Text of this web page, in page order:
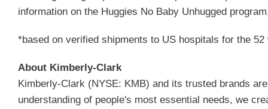
information on the Huggies No Baby Unhugged
*based on verified shipments to US hospitals for the 52
About Kimberly-Clark
Kimberly-Clark (NYSE: KMB) and its trusted brands
understanding of people's most essential needs, we